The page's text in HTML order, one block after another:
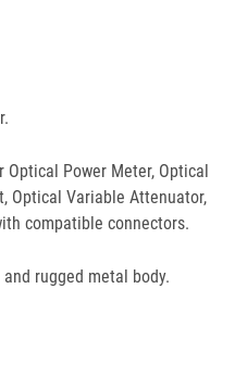
Power Meter, Optical
Optical Variable Attenuator,
compatible connectors.
rugged metal body.